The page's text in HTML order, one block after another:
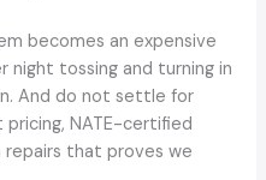
becomes an expensive
night tossing and turning in
And do not settle for
NATE-certified
repairs that proves we